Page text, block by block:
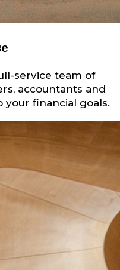
service team of
accountants and
your financial goals.